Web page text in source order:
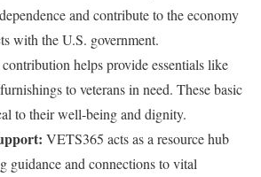
and contribute to the economy
with the U.S. government.
helps provide essentials like
to veterans in need. These basic
to their well-being and dignity.
VETS365 acts as a resource hub
guidance and connections to vital